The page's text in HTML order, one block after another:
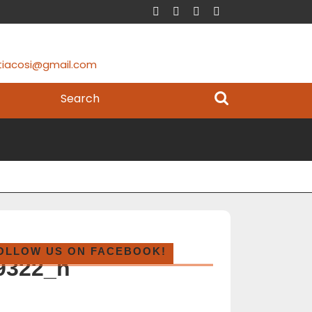
US ON FACEBOOK!